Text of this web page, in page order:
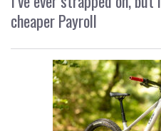
cheaper Payroll